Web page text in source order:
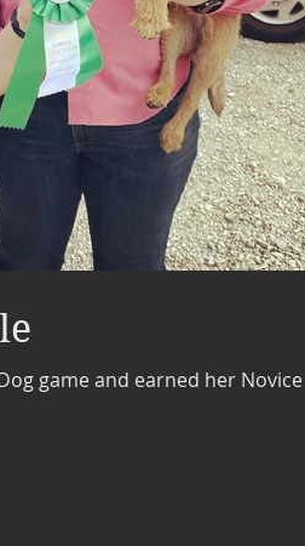
game and earned her Novice